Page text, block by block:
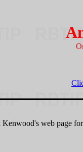
Kenwood's web page